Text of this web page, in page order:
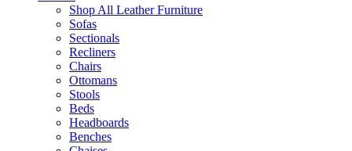
Shop All Leather Furniture
Sofas
Sectionals
Recliners
Chairs
Ottomans
Stools
Beds
Headboards
Benches